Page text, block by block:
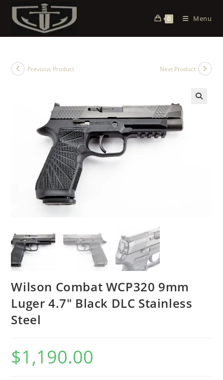
0 Menu
Previous Product Next Product
Wilson Combat WCP320 9mm
Luger 4.7″ Black DLC Stainless
Steel
$1,190.00